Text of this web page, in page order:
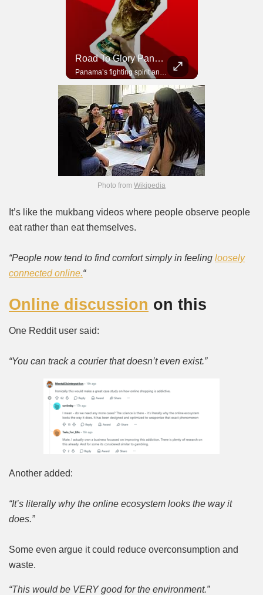
Road To Glory Panama
Photo from Wikipedia
It’s like the mukbang videos where people observe people
eat rather than eat themselves.
“People now tend to find comfort simply in feeling loosely
connected online.“
Online discussion on this
One Reddit user said:
“You can track a courier that doesn’t even exist.”
Another added:
“It’s literally why the online ecosystem looks the way it
does.”
Some even argue it could reduce overconsumption and
waste.
“This would be VERY good for the environment.”